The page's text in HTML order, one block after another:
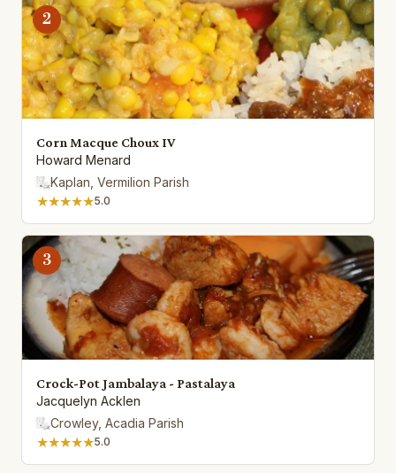
2
Corn Macque Choux IV
Howard Menard
Kaplan, Vermilion Parish
★★★★★5.0
3
Crock-Pot Jambalaya - Pastalaya
Jacquelyn Acklen
Crowley, Acadia Parish
★★★★★5.0